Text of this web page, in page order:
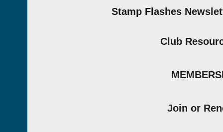
Stamp Flashes
Club
Join or